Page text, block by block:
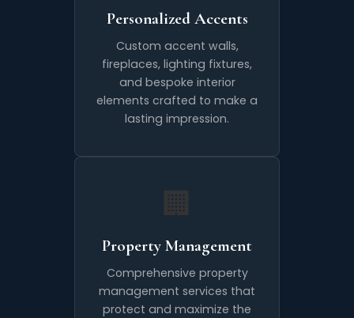
Personalized Accents
Custom accent walls,
fireplaces, lighting fixtures,
and bespoke interior
elements crafted to make a
lasting impression.
🏢
Property Management
Comprehensive property
management services that
protect and maximize the